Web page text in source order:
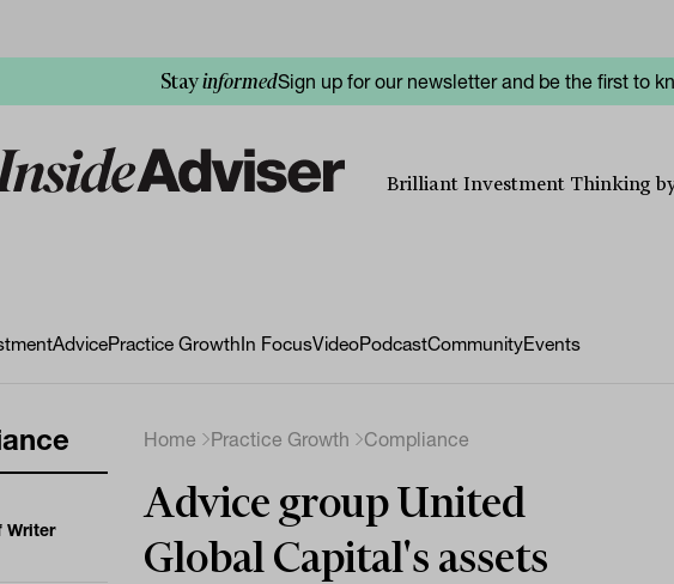
StayinformedSign up for our newsletter and be the first to
Brilliant Investment Thinking
AdvicePractice GrowthIn FocusVideoPodcastCommunityEvents
Writer
Home Practice Growth Compliance
Advice group United
Global Capital's assets